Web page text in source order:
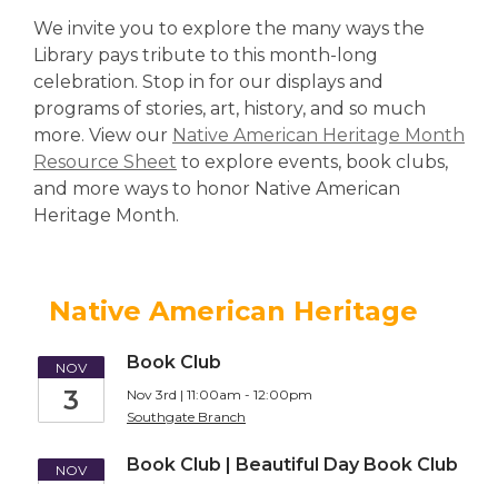
We invite you to explore the many ways the
Library pays tribute to this month-long
celebration. Stop in for our displays and
programs of stories, art, history, and so much
more. View our Native American Heritage Month
Resource Sheet to explore events, book clubs,
and more ways to honor Native American
Heritage Month.
Native American Heritage
NOV
3
Book Club
Nov 3rd | 11:00am - 12:00pm
Southgate Branch
NOV Book Club | Beautiful Day Book Club